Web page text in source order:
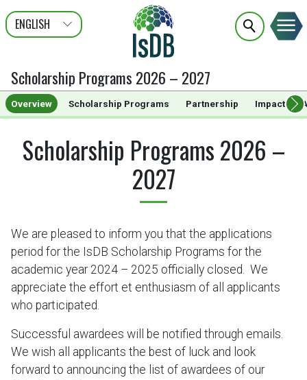
ENGLISH
عربى
FRANÇAIS
Scholarship Programs 2026 – 2027
Overview Scholarship Programs Partnership Impact
Scholarship Programs 2026 –
2027
We are pleased to inform you that the applications
period for the IsDB Scholarship Programs for the
academic year 2024 – 2025 officially closed. We
appreciate the effort et enthusiasm of all applicants
who participated.
Successful awardees will be notified through emails.
We wish all applicants the best of luck and look
forward to announcing the list of awardees of our